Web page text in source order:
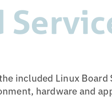
included Linux
hardware and